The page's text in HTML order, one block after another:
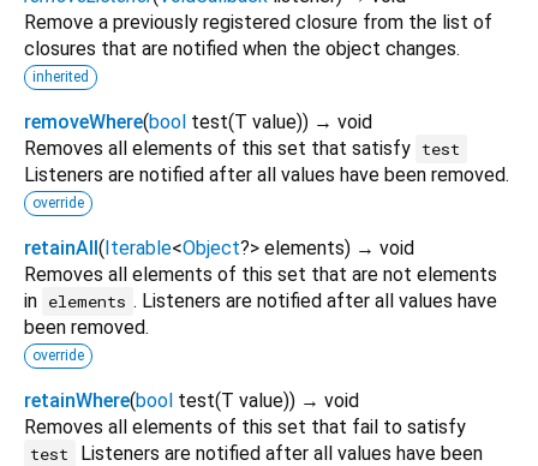
Remove a previously registered closure from the list of
closures that are notified when the object changes.
inherited
removeWhere(bool test(T value)) → void
Removes all elements of this set that satisfy test
Listeners are notified after all values have been removed.
override
retainAll(Iterable<Object?> elements) → void
Removes all elements of this set that are not elements
in elements . Listeners are notified after all values have
been removed.
override
retainWhere(bool test(T value)) → void
Removes all elements of this set that fail to satisfy
test
Listeners are notified after all values have been